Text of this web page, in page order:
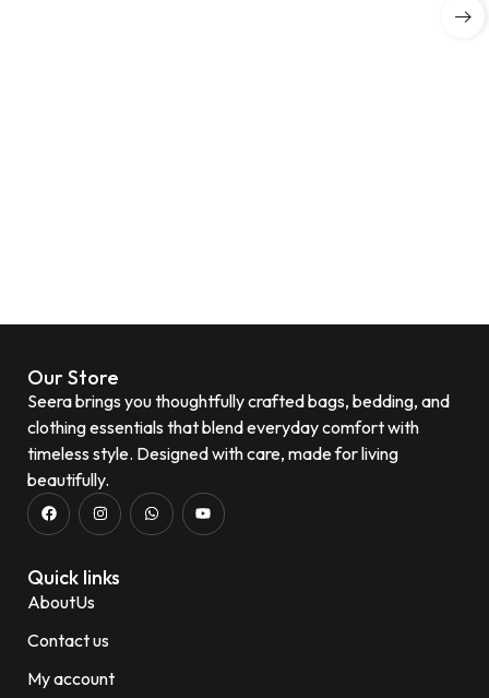
Our Store
Seera brings you thoughtfully crafted bags, bedding, and
clothing essentials that blend everyday comfort with
timeless style. Designed with care, made for living
beautifully.
Quick links
AboutUs
Contact us
My account